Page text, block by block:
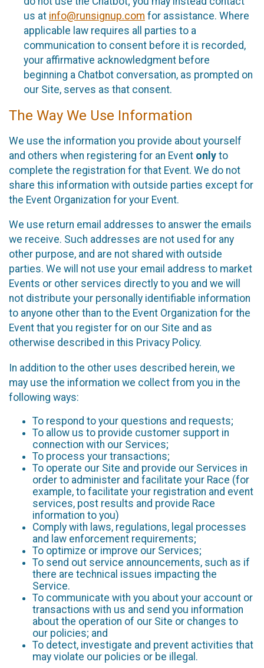
us at info@runsignup.com for assistance. Where
applicable law requires all parties to a
communication to consent before it is recorded,
your affirmative acknowledgment before
beginning a Chatbot conversation, as prompted on
our Site, serves as that consent.
The Way We Use Information
We use the information you provide about yourself
and others when registering for an Event only to
complete the registration for that Event. We do not
share this information with outside parties except for
the Event Organization for your Event.
We use return email addresses to answer the emails
we receive. Such addresses are not used for any
other purpose, and are not shared with outside
parties. We will not use your email address to market
Events or other services directly to you and we will
not distribute your personally identifiable information
to anyone other than to the Event Organization for the
Event that you register for on our Site and as
otherwise described in this Privacy Policy.
In addition to the other uses described herein, we
may use the information we collect from you in the
following ways:
To respond to your questions and requests;
To allow us to provide customer support in
connection with our Services;
To process your transactions;
To operate our Site and provide our Services in
order to administer and facilitate your Race (for
example, to facilitate your registration and event
services, post results and provide Race
information to you)
Comply with laws, regulations, legal processes
and law enforcement requirements;
To optimize or improve our Services;
To send out service announcements, such as if
there are technical issues impacting the
Service.
To communicate with you about your account or
transactions with us and send you information
about the operation of our Site or changes to
our policies; and
To detect, investigate and prevent activities that
may violate our policies or be illegal.